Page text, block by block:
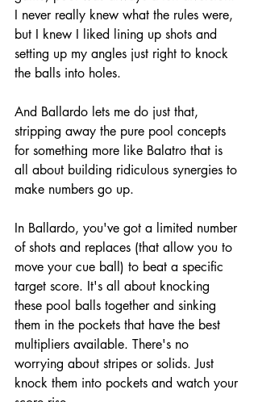
I never really knew what the rules were,
but I knew I liked lining up shots and
setting up my angles just right to knock
the balls into holes.
And Ballardo lets me do just that,
stripping away the pure pool concepts
for something more like Balatro that is
all about building ridiculous synergies to
make numbers go up.
In Ballardo, you've got a limited number
of shots and replaces (that allow you to
move your cue ball) to beat a specific
target score. It's all about knocking
these pool balls together and sinking
them in the pockets that have the best
multipliers available. There's no
worrying about stripes or solids. Just
knock them into pockets and watch your